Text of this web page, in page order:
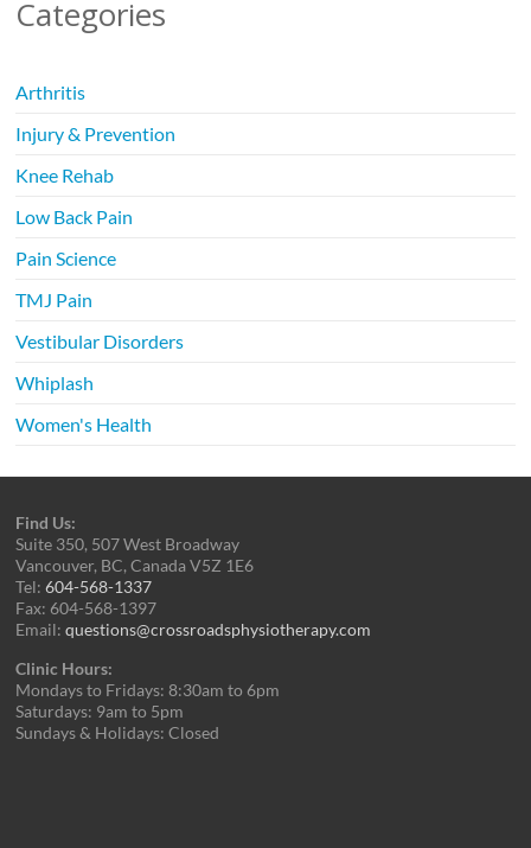
Categories
Arthritis
Injury & Prevention
Knee Rehab
Low Back Pain
Pain Science
TMJ Pain
Vestibular Disorders
Whiplash
Women's Health
Find Us:
Suite 350, 507 West Broadway
Vancouver, BC, Canada V5Z 1E6
Tel:604-568-1337
Fax: 604-568-1397
Email:questions@crossroadsphysiotherapy.com
Clinic Hours:
Mondays to Fridays: 8:30am to 6pm
Saturdays: 9am to 5pm
Sundays & Holidays: Closed